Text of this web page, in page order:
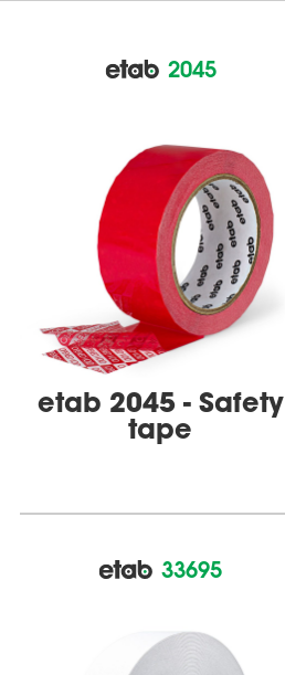
2045
etab 2045 - Safety
tape
33695